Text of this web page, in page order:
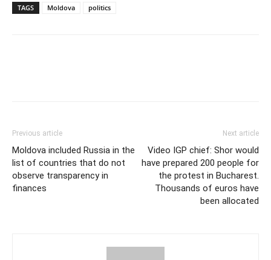
TAGS Moldova politics
Previous article
Moldova included Russia in the
list of countries that do not
observe transparency in
finances
Next article
Video IGP chief: Shor would
have prepared 200 people for
the protest in Bucharest.
Thousands of euros have
been allocated